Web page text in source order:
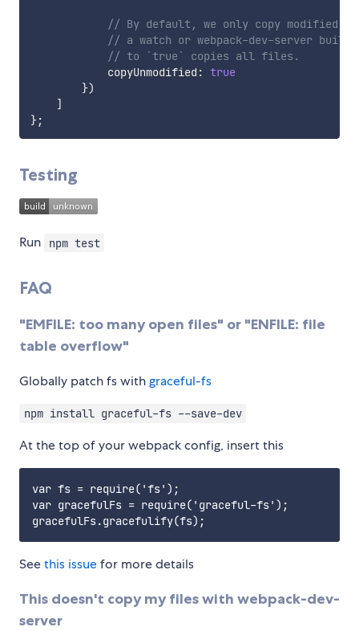
// By default, we only copy modified
// a watch or webpack-dev-server
// to `true` copies all files.
            copyUnmodified
: true
})
]
};
Testing
Run npm test
FAQ
"EMFILE: too many open files" or "ENFILE: file
table overflow"
Globally patch fs withgraceful-fs
npm install graceful-fs --save-dev
At the top of your webpack config, insert this
var fs = require('fs');
var gracefulFs = require('graceful-fs');
Seethis issuefor more details
This doesn't copy my files with webpack-dev-
server